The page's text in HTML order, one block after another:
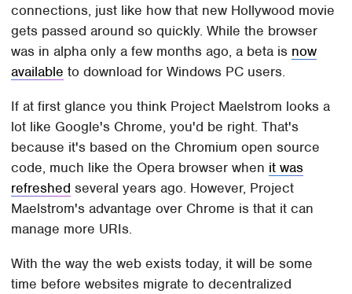
connections, just like how that new Hollywood movie
gets passed around so quickly. While the browser
was in alpha only a few months ago, a beta is now
available to download for Windows PC users.
If at first glance you think Project Maelstrom looks a
lot like Google's Chrome, you'd be right. That's
because it's based on the Chromium open source
code, much like the Opera browser when it was
refreshed several years ago. However, Project
Maelstrom's advantage over Chrome is that it can
manage more URIs.
With the way the web exists today, it will be some
time before websites migrate to decentralized